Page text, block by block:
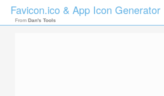
Favicon.ico & App Icon Generator
From Dan's Tools